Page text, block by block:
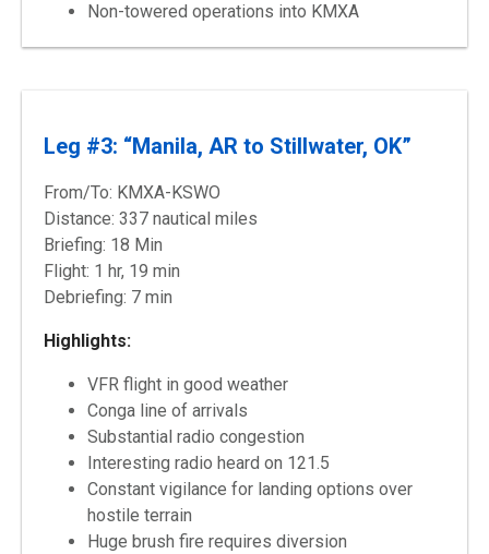
Non-towered operations into KMXA
Leg #3: “Manila, AR to Stillwater, OK”
From/To: KMXA-KSWO
Distance: 337 nautical miles
Briefing: 18 Min
Flight: 1 hr, 19 min
Debriefing: 7 min
Highlights:
VFR flight in good weather
Conga line of arrivals
Substantial radio congestion
Interesting radio heard on 121.5
Constant vigilance for landing options over
hostile terrain
Huge brush fire requires diversion